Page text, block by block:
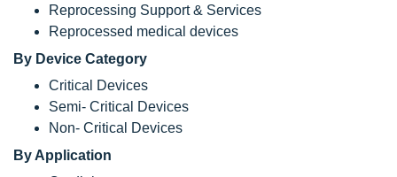
Reprocessing Support & Services
Reprocessed medical devices
By Device Category
Critical Devices
Semi- Critical Devices
Non- Critical Devices
By Application